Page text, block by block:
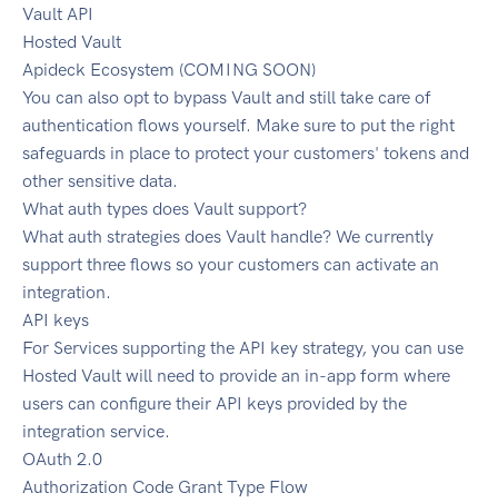
Vault API
Hosted Vault
Apideck Ecosystem (COMING SOON)
You can also opt to bypass Vault and still take care of
authentication flows yourself. Make sure to put the right
safeguards in place to protect your customers' tokens and
other sensitive data.
What auth types does Vault support?
What auth strategies does Vault handle? We currently
support three flows so your customers can activate an
integration.
API keys
For Services supporting the API key strategy, you can use
Hosted Vault will need to provide an in-app form where
users can configure their API keys provided by the
integration service.
OAuth 2.0
Authorization Code Grant Type Flow